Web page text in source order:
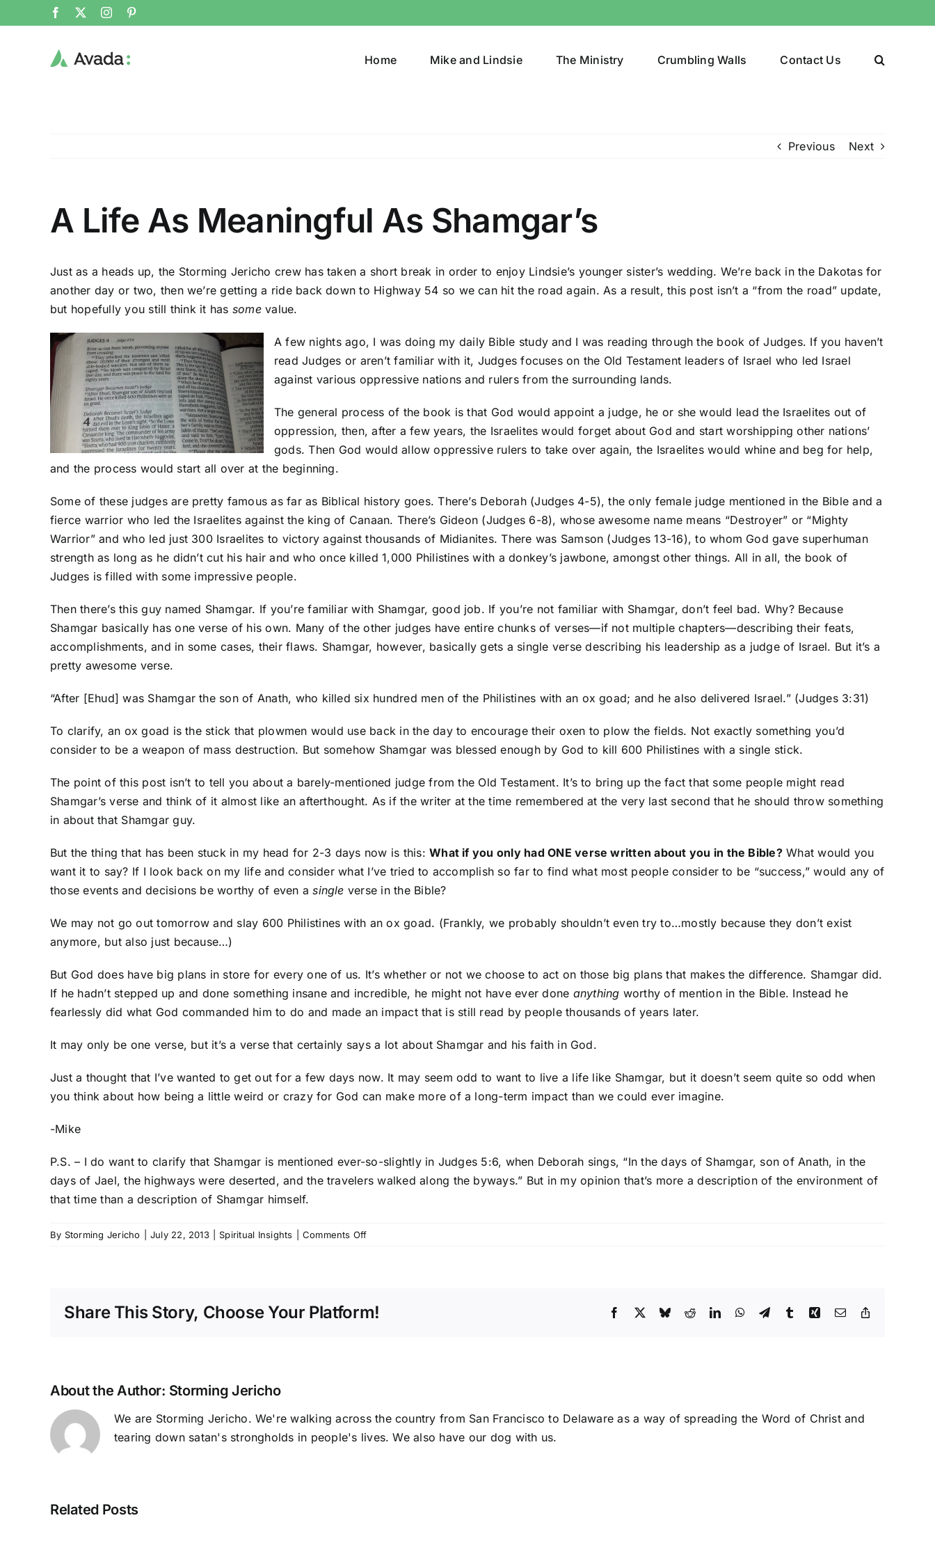
to
Facebook Instagram
Home Mike and Lindsie The Ministry Crumbling Walls Contact Us
Previous Next
A Life As Meaningful As Shamgar’s
Just as a heads up, the Storming Jericho crew has taken a short break in order to enjoy Lindsie’s younger sister’s wedding. We’re back in the Dakotas for
another day or two, then we’re getting a ride back down to Highway 54 so we can hit the road again. As a result, this post isn’t a “from the road” update,
but hopefully you still think it has somevalue.
A few nights ago, I was doing my daily Bible study and I was reading through the book of Judges. If you haven’t
read Judges or aren’t familiar with it, Judges focuses on the Old Testament leaders of Israel who led Israel
against various oppressive nations and rulers from the surrounding lands.
The general process of the book is that God would appoint a judge, he or she would lead the Israelites out of
oppression, then, after a few years, the Israelites would forget about God and start worshipping other nations’
gods. Then God would allow oppressive rulers to take over again, the Israelites would whine and beg for help,
and the process would start all over at the beginning.
Some of these judges are pretty famous as far as Biblical history goes. There’s Deborah (Judges 4-5), the only female judge mentioned in the Bible and a
fierce warrior who led the Israelites against the king of Canaan. There’s Gideon (Judges 6-8), whose awesome name means “Destroyer” or “Mighty
Warrior” and who led just 300 Israelites to victory against thousands of Midianites. There was Samson (Judges 13-16), to whom God gave superhuman
strength as long as he didn’t cut his hair and who once killed 1,000 Philistines with a donkey’s jawbone, amongst other things. All in all, the book of
Judges is filled with some impressive people.
Then there’s this guy named Shamgar. If you’re familiar with Shamgar, good job. If you’re not familiar with Shamgar, don’t feel bad. Why? Because
Shamgar basically has one verse of his own. Many of the other judges have entire chunks of verses—if not multiple chapters—describing their feats,
accomplishments, and in some cases, their flaws. Shamgar, however, basically gets a single verse describing his leadership as a judge of Israel. But it’s a
pretty awesome verse.
“After [Ehud] was Shamgar the son of Anath, who killed six hundred men of the Philistines with an ox goad; and he also delivered Israel.” (Judges 3:31)
To clarify, an ox goad is the stick that plowmen would use back in the day to encourage their oxen to plow the fields. Not exactly something you’d
consider to be a weapon of mass destruction. But somehow Shamgar was blessed enough by God to kill 600 Philistines with a single stick.
The point of this post isn’t to tell you about a barely-mentioned judge from the Old Testament. It’s to bring up the fact that some people might read
Shamgar’s verse and think of it almost like an afterthought. As if the writer at the time remembered at the very last second that he should throw something
in about that Shamgar guy.
But the thing that has been stuck in my head for 2-3 days now is this:What if you only had ONE verse written about you in the Bible?What would you
want it to say? If I look back on my life and consider what I’ve tried to accomplish so far to find what most people consider to be “success,” would any of
those events and decisions be worthy of even asingle verse in the Bible?
We may not go out tomorrow and slay 600 Philistines with an ox goad. (Frankly, we probably shouldn’t even try to…mostly because they don’t exist
anymore, but also just because…)
But God does have big plans in store for every one of us. It’s whether or not we choose to act on those big plans that makes the difference. Shamgar did.
If he hadn’t stepped up and done something insane and incredible, he might not have ever done anything worthy of mention in the Bible. Instead he
fearlessly did what God commanded him to do and made an impact that is still read by people thousands of years later.
It may only be one verse, but it’s a verse that certainly says a lot about Shamgar and his faith in God.
Just a thought that I’ve wanted to get out for a few days now. It may seem odd to want to live a life like Shamgar, but it doesn’t seem quite so odd when
you think about how being a little weird or crazy for God can make more of a long-term impact than we could ever imagine.
-Mike
P.S. – I do want to clarify that Shamgar is mentioned ever-so-slightly in Judges 5:6, when Deborah sings, “In the days of Shamgar, son of Anath, in the
days of Jael, the highways were deserted, and the travelers walked along the byways.” But in my opinion that’s more a description of the environment of
that time than a description of Shamgar himself.
By Storming Jericho July 22, 2013 Spiritual Insights Comments Offon
As
Share This Story, Choose Your Platform! Facebook
X BlueskyRedditLinkedInWhatsApp
TelegramTumblrXing Email
About the Author: Storming Jericho
We are Storming Jericho. We're walking across the country from San Francisco to Delaware as a way of spreading the Word of Christ and
tearing down satan's strongholds in people's lives. We also have our dog with us.
Related Posts